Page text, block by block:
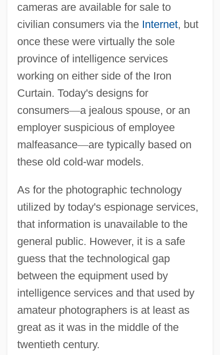
cameras are available for sale to
civilian consumers via the Internet, but
once these were virtually the sole
province of intelligence services
working on either side of the Iron
Curtain. Today's designs for
consumers—a jealous spouse, or an
employer suspicious of employee
malfeasance—are typically based on
these old cold-war models.
As for the photographic technology
utilized by today's espionage services,
that information is unavailable to the
general public. However, it is a safe
guess that the technological gap
between the equipment used by
intelligence services and that used by
amateur photographers is at least as
great as it was in the middle of the
twentieth century.